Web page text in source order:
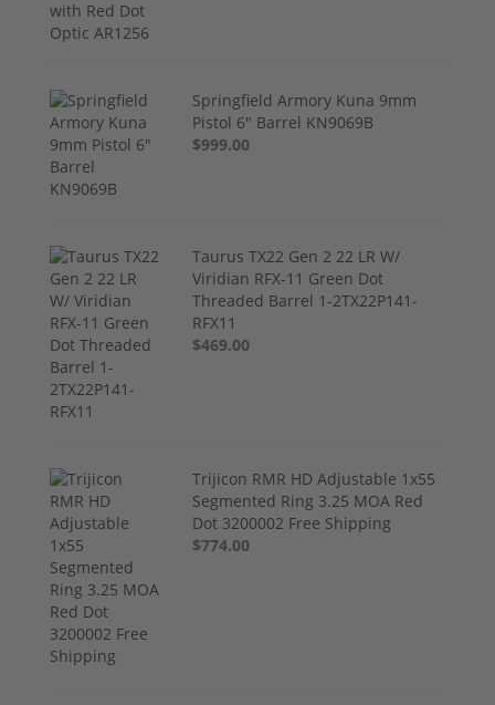
Springfield Armory Kuna 9mm
Pistol 6" Barrel KN9069B
$999.00
Taurus TX22 Gen 2 22 LR W/
Viridian RFX-11 Green Dot
Threaded Barrel 1-2TX22P141-
RFX11
$469.00
Trijicon RMR HD Adjustable 1x55
Segmented Ring 3.25 MOA Red
Dot 3200002 Free Shipping
$774.00